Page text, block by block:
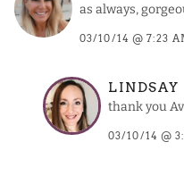
as always,
03/10/14 @ 7:23
LINDSAY
thank you
03/10/14 @